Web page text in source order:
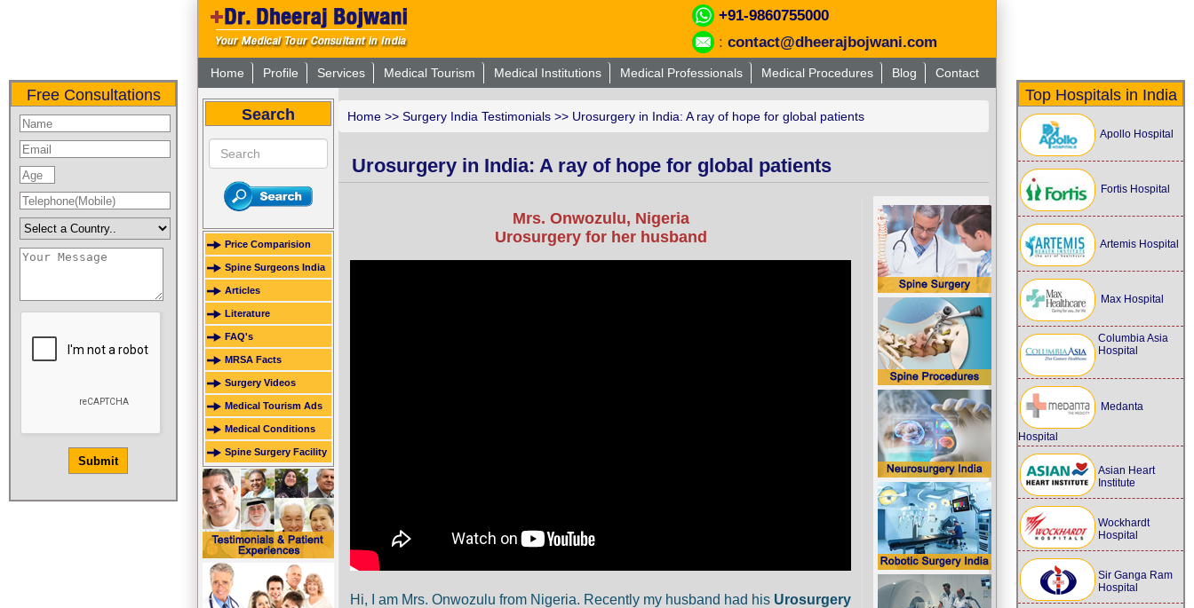
Free Consultations Top Hospitals in India
Apollo Hospital
Fortis Hospital
Artemis Hospital
Max Hospital
Columbia Asia
Hospital
Medanta
Hospital
Asian Heart
Institute
Wockhardt
Hospital
Sir Ganga Ram
Hospital
+91-9860755000
: contact@dheerajbojwani.com
Home Profile Services Medical Tourism Medical Institutions Medical Professionals Medical Procedures Blog Contact
Search
Price Comparision
Spine Surgeons India
Articles
Literature
FAQ's
MRSA Facts
Surgery Videos
Medical Tourism Ads
Medical Conditions
Spine Surgery Facility
Home >> Surgery India Testimonials >> Urosurgery in India: A ray of hope for global patients
Urosurgery in India: A ray of hope for global patients
Mrs. Onwozulu, Nigeria
Urosurgery for her husband
Hi, I am Mrs. Onwozulu from Nigeria. Recently my husband had his Urosurgery